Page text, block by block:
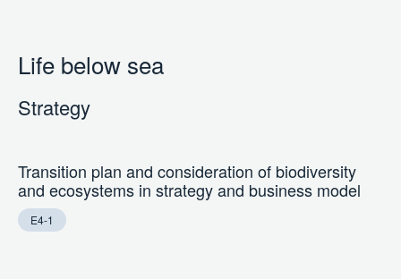
Life below sea
Strategy
Transition plan and consideration of biodiversity
and ecosystems in strategy and business model
E4-1